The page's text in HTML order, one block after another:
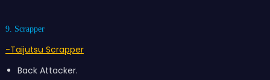
9. Scrapper
-Taijutsu Scrapper
Back Attacker.